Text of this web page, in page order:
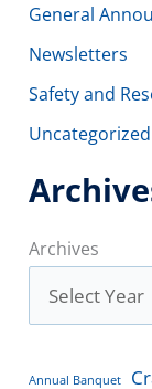
General
Newsletters
Safety and
Uncategorized
Archives
Annual Banquet